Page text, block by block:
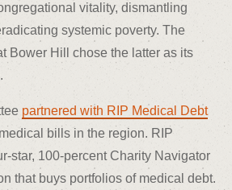
vitality, dismantling
systemic poverty. The
Bower Hill chose the latter as its
partnered with RIP Medical Debt
bills in the region. RIP
star, 100-percent Charity Navigator
that buys portfolios of medical debt.